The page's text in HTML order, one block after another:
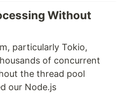
Without
particularly Tokio,
of concurrent
the thread pool
our Node.js